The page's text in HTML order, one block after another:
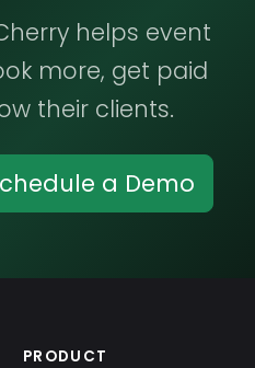
helps event
more, get paid
their clients.
a Demo
PRODUCT